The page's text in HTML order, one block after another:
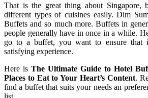
That is the great thing about
different types of cuisines easily. Dim
Buffets and so much more. Buffets in
people generally have in once in a while.
go to a buffet, you want to ensure that
satisfying experience.
Here is The Ultimate Guide to Hotel
Places to Eat to Your Heart’s Content.
find a buffet that suits your needs an
list.